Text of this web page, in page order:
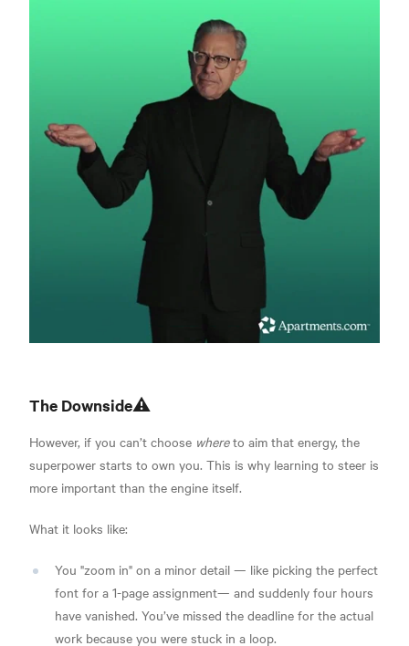
The Downside⚠️
However, if you can’t choose whereto aim that energy, the
superpower starts to own you. This is why learning to steer is
more important than the engine itself.
What it looks like:
You "zoom in" on a minor detail — like picking the perfect
font for a 1-page assignment— and suddenly four hours
have vanished. You’ve missed the deadline for the actual
work because you were stuck in a loop.